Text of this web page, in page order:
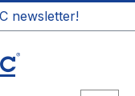
newsletter!